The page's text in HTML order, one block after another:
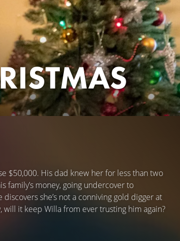
$50,000. His dad knew her for less than two
family’s money, going undercover to
she’s not a conniving gold digger at
it keep Willa from ever trusting him again?